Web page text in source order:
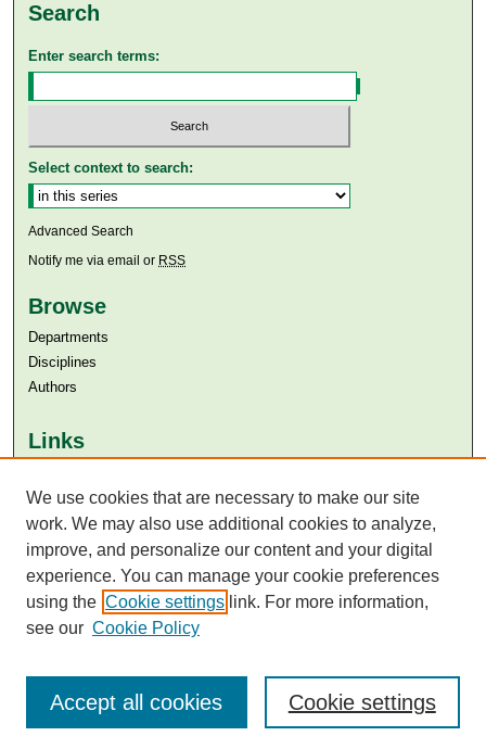
Search
Enter search terms:
Select context to search:
Advanced Search
Notify me via email or RSS
Browse
Departments
Disciplines
Authors
Links
Aga Khan University Libraries
SAFARI (AKU Libraries’ Catalogue)
We use cookies that are necessary to make our site
work. We may also use additional cookies to analyze,
improve, and personalize our content and your digital
experience. You can manage your cookie preferences
using the Cookie settings link. For more information,
see our Cookie Policy
Cookie settings
Accept all cookies